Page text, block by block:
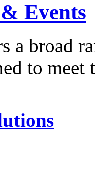
Events
a broad
to